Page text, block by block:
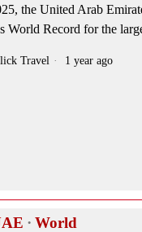
the United Arab
World Record for the
Travel 1 year ago
· World